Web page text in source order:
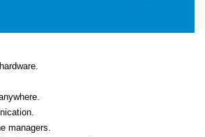
managers.